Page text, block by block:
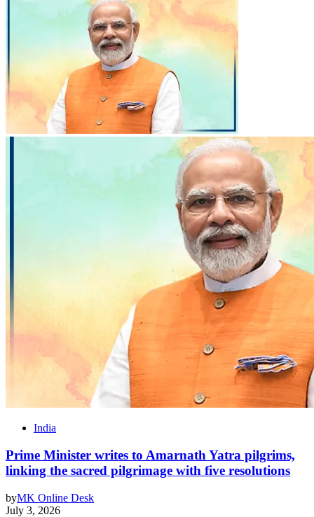
India
Prime Minister writes to Amarnath Yatra pilgrims,
linking the sacred pilgrimage with five resolutions
byMK Online Desk
July 3, 2026